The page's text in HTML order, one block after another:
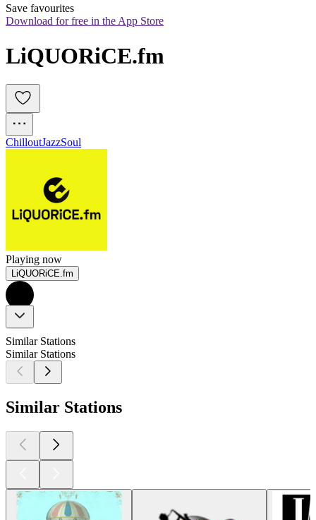
Save favourites
Download for free in the App Store
LiQUORiCE.fm
ChilloutJazzSoul
Playing now
LiQUORiCE.fm
Similar Stations
Similar Stations
Similar Stations